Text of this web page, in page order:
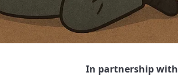
In partnership with